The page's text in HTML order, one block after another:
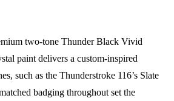
two-tone Thunder Black Vivid
paint delivers a custom-inspired
such as the Thunderstroke 116’s Slate
badging throughout set the